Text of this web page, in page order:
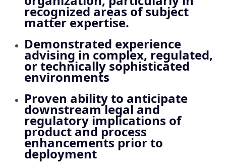
recognized areas of subject
matter expertise.
Demonstrated experience
advising in complex, regulated,
or technically sophisticated
environments
Proven ability to anticipate
downstream legal and
regulatory implications of
product and process
enhancements prior to
deployment